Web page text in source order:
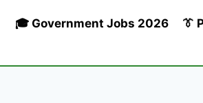
🎓 Government Jobs 2026 👔